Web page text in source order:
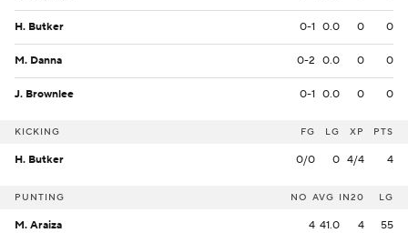
H. Butker 0-1 0.0 0 0
M. Danna 0-2 0.0 0 0
J. Brownlee 0-1 0.0 0 0
KICKING FG LG XP PTS
H. Butker 0/0 0 4/4 4
PUNTING NO AVG IN20 LG
M. Araiza 4 41.0 4 55